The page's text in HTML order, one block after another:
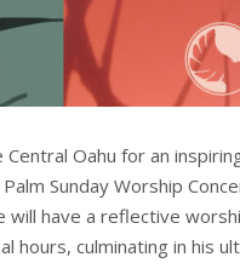
Oahu for an
Sunday Worship
will have a reflective
hours, culminating in his